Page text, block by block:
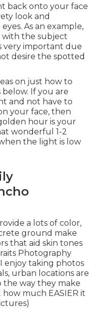
back onto your face
look and
As an example,
with the subject
very important due
desire the spotted
on just how to
below. If you are
and not have to
your face, then
hour is your
wonderful 1-2
the light is low
a lots of color,
ground make
that aid skin tones
Photography
enjoy taking photos
urban locations are
way they make
much EASIER it